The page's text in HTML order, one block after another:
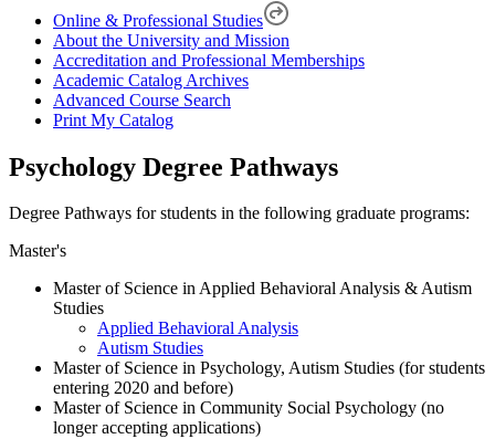
Online & Professional Studies
About the University and Mission
Accreditation and Professional Memberships
Academic Catalog Archives
Advanced Course Search
Print My Catalog
Psychology Degree Pathways
Degree Pathways for students in the following graduate programs:
Master's
Master of Science in Applied Behavioral Analysis & Autism
Studies
Applied Behavioral Analysis
Autism Studies
Master of Science in Psychology, Autism Studies (for students
entering 2020 and before)
Master of Science in Community Social Psychology (no
longer accepting applications)